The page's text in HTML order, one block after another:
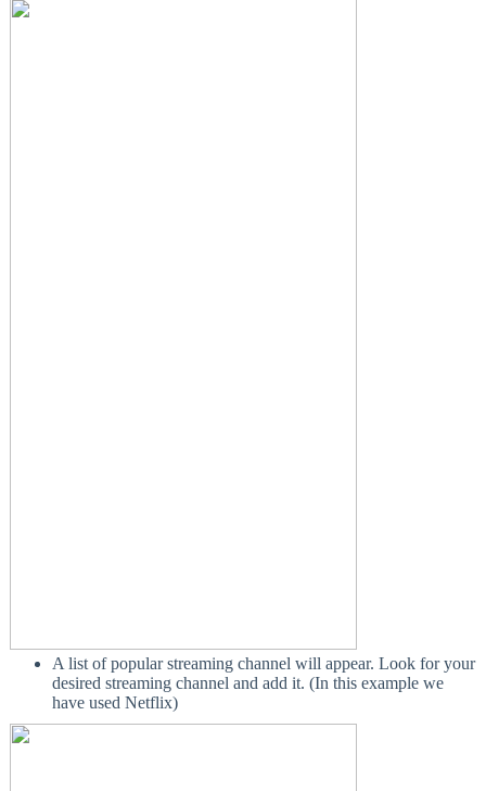
A list of popular streaming channel will appear. Look for your
desired streaming channel and add it. (In this example we
have used Netflix)